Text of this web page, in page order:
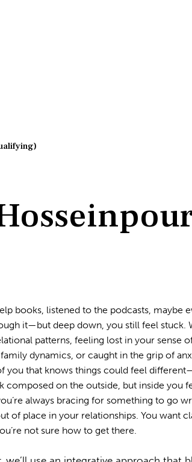
books, listened to the podcasts, maybe
it—but deep down, you still feel stuck.
patterns, feeling lost in your sense
dynamics, or caught in the grip of
you that knows things could feel
composed on the outside, but inside you
always bracing for something to go
of place in your relationships. You want
not sure how to get there.